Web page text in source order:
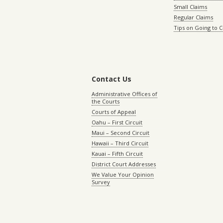
Small Claims
Regular Claims
Tips on Going to
Contact Us
Administrative Offices of
the Courts
Courts of Appeal
Oahu – First Circuit
Maui – Second Circuit
Hawaii – Third Circuit
Kauai – Fifth Circuit
District Court Addresses
We Value Your Opinion
Survey